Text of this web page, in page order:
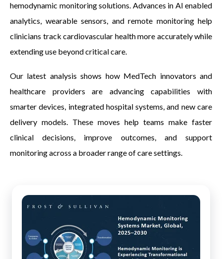
hemodynamic monitoring solutions. Advances in AI enabled
analytics, wearable sensors, and remote monitoring help
clinicians track cardiovascular health more accurately while
extending use beyond critical care.
Our latest analysis shows how MedTech innovators and
healthcare providers are advancing capabilities with
smarter devices, integrated hospital systems, and new care
delivery models. These moves help teams make faster
clinical decisions, improve outcomes, and support
monitoring across a broader range of care settings.